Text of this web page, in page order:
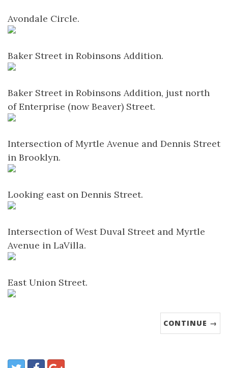
Avondale Circle.
Baker Street in Robinsons Addition.
Baker Street in Robinsons Addition, just north
of Enterprise (now Beaver) Street.
Intersection of Myrtle Avenue and Dennis Street
in Brooklyn.
Looking east on Dennis Street.
Intersection of West Duval Street and Myrtle
Avenue in LaVilla.
East Union Street.
CONTINUE →